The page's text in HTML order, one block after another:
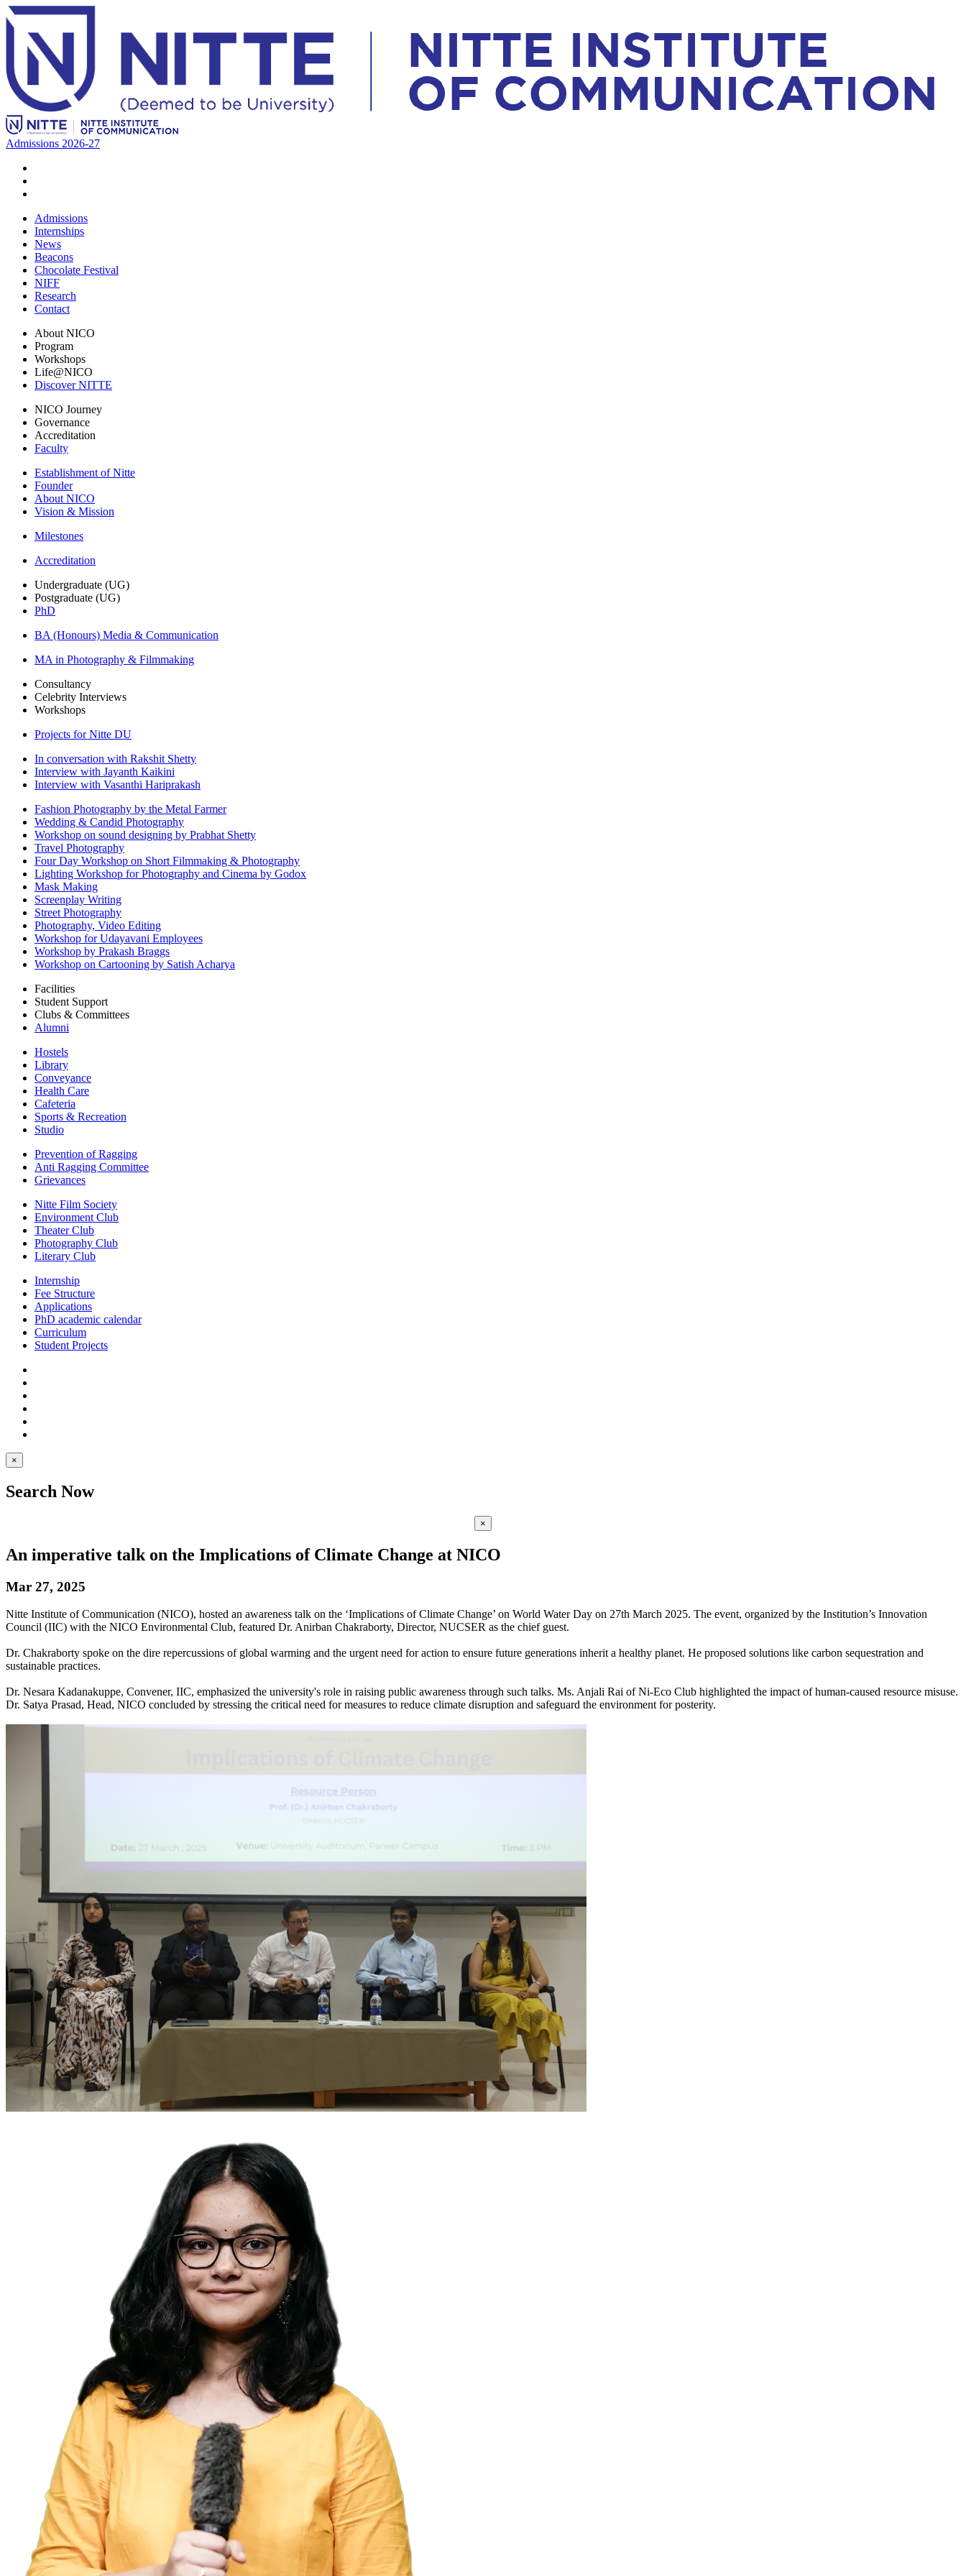
Admissions 2026-27
Admissions
Internships
News
Beacons
Chocolate Festival
NIFF
Research
Contact
About NICO
Program
Workshops
Life@NICO
Discover NITTE
NICO Journey
Governance
Accreditation
Faculty
Establishment of Nitte
Founder
About NICO
Vision & Mission
Milestones
Accreditation
Undergraduate (UG)
Postgraduate (UG)
PhD
BA (Honours) Media & Communication
MA in Photography & Filmmaking
Consultancy
Celebrity Interviews
Workshops
Projects for Nitte DU
In conversation with Rakshit Shetty
Interview with Jayanth Kaikini
Interview with Vasanthi Hariprakash
Fashion Photography by the Metal Farmer
Wedding & Candid Photography
Workshop on sound designing by Prabhat Shetty
Travel Photography
Four Day Workshop on Short Filmmaking & Photography
Lighting Workshop for Photography and Cinema by Godox
Mask Making
Screenplay Writing
Street Photography
Photography, Video Editing
Workshop for Udayavani Employees
Workshop by Prakash Braggs
Workshop on Cartooning by Satish Acharya
Facilities
Student Support
Clubs & Committees
Alumni
Hostels
Library
Conveyance
Health Care
Cafeteria
Sports & Recreation
Studio
Prevention of Ragging
Anti Ragging Committee
Grievances
Nitte Film Society
Environment Club
Theater Club
Photography Club
Literary Club
Internship
Fee Structure
Applications
PhD academic calendar
Curriculum
Student Projects
×
Search Now
×
An imperative talk on the Implications of Climate Change at NICO
Mar 27, 2025
Nitte Institute of Communication (NICO), hosted an awareness talk on the ‘Implications of Climate Change’ on World Water Day on 27th March 2025. The event, organized by the Institution’s Innovation
Council (IIC) with the NICO Environmental Club, featured Dr. Anirban Chakraborty, Director, NUCSER as the chief guest.
Dr. Chakraborty spoke on the dire repercussions of global warming and the urgent need for action to ensure future generations inherit a healthy planet. He proposed solutions like carbon sequestration and
sustainable practices.
Dr. Nesara Kadanakuppe, Convener, IIC, emphasized the university's role in raising public awareness through such talks. Ms. Anjali Rai of Ni-Eco Club highlighted the impact of human-caused resource misuse.
Dr. Satya Prasad, Head, NICO concluded by stressing the critical need for measures to reduce climate disruption and safeguard the environment for posterity.